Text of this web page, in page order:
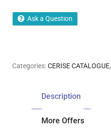
Ask a Question
Categories:CERISE CATALOGUE,
Description
More Offers